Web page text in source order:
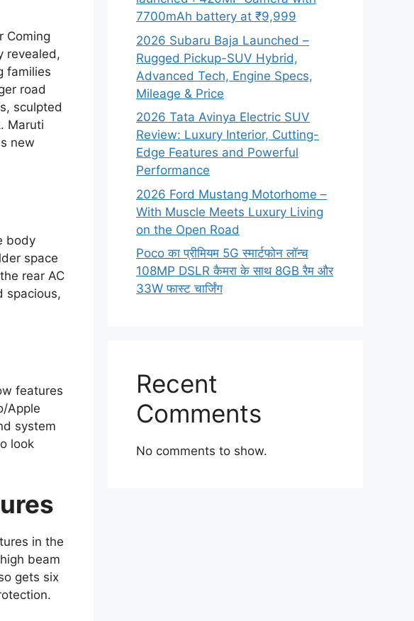
Coming
revealed,
families
road
sculpted
Maruti
new
body
space
rear AC
spacious,
features
Apple
system
look
in the
beam
gets six
7700mAh battery at ₹9,999
2026 Subaru Baja Launched –
Rugged Pickup-SUV Hybrid,
Advanced Tech, Engine Specs,
Mileage & Price
2026 Tata Avinya Electric SUV
Review: Luxury Interior, Cutting-
Edge Features and Powerful
Performance
2026 Ford Mustang Motorhome –
With Muscle Meets Luxury Living
on the Open Road
Poco का प्रीमियम 5G स्मार्टफोन लॉन्च
108MP DSLR कैमरा के साथ 8GB रैम और
33W फास्ट चार्जिंग
Recent
Comments
No comments to show.